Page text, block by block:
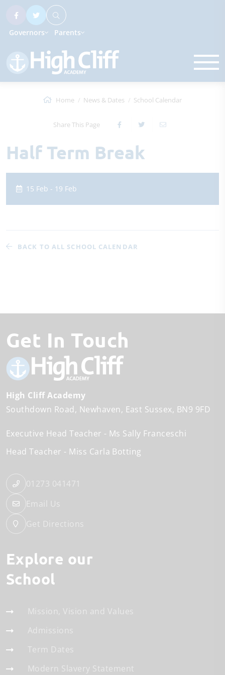
Governors Parents
Home News & Dates School Calendar
Share This Page
Half Term Break
15 Feb - 19 Feb
BACK TO ALL SCHOOL CALENDAR
Get In Touch
High Cliff Academy
Southdown Road
Newhaven East Sussex BN9 9FD
Executive Head Teacher
Ms Sally Franceschi
Head Teacher
Miss Carla Botting
01273 041471
Email Us
Get Directions
Explore our
School
Mission, Vision and Values
Admissions
Term Dates
Modern Slavery Statement